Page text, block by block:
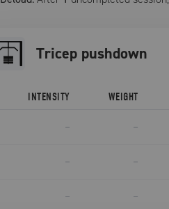
tricep pushdown
INTENSITY WEIGHT
– –
– –
– –